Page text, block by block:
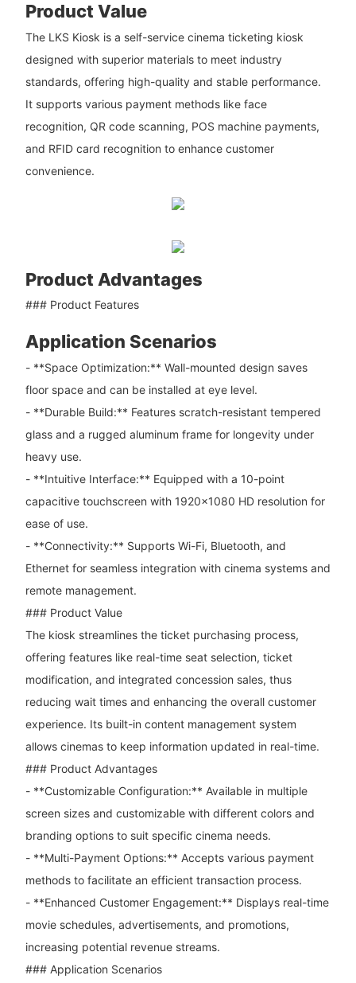
Product Value
The LKS Kiosk is a self-service cinema ticketing kiosk
designed with superior materials to meet industry
standards, offering high-quality and stable performance.
It supports various payment methods like face
recognition, QR code scanning, POS machine payments,
and RFID card recognition to enhance customer
convenience.
Product Advantages
### Product Features
Application Scenarios
- **Space Optimization:** Wall-mounted design saves
floor space and can be installed at eye level.
- **Durable Build:** Features scratch-resistant tempered
glass and a rugged aluminum frame for longevity under
heavy use.
- **Intuitive Interface:** Equipped with a 10-point
capacitive touchscreen with 1920×1080 HD resolution for
ease of use.
- **Connectivity:** Supports Wi-Fi, Bluetooth, and
Ethernet for seamless integration with cinema systems and
remote management.
### Product Value
The kiosk streamlines the ticket purchasing process,
offering features like real-time seat selection, ticket
modification, and integrated concession sales, thus
reducing wait times and enhancing the overall customer
experience. Its built-in content management system
allows cinemas to keep information updated in real-time.
### Product Advantages
- **Customizable Configuration:** Available in multiple
screen sizes and customizable with different colors and
branding options to suit specific cinema needs.
- **Multi-Payment Options:** Accepts various payment
methods to facilitate an efficient transaction process.
- **Enhanced Customer Engagement:** Displays real-time
movie schedules, advertisements, and promotions,
increasing potential revenue streams.
### Application Scenarios